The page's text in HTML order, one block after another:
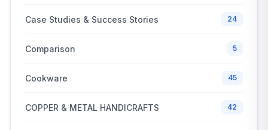
Case Studies & Success Stories 24
Comparison 5
Cookware 45
COPPER & METAL HANDICRAFTS 42